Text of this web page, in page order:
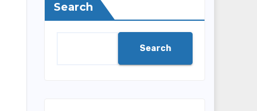
Search
Search